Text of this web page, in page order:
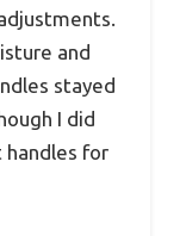
and
stayed
I did
handles for